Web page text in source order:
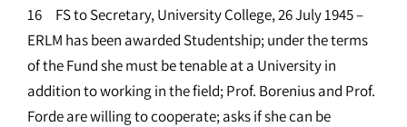
16 FS to Secretary, University College, 26 July 1945 –
ERLM has been awarded Studentship; under the terms
of the Fund she must be tenable at a University in
addition to working in the field; Prof. Borenius and Prof.
Forde are willing to cooperate; asks if she can be